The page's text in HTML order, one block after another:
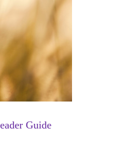
Guide